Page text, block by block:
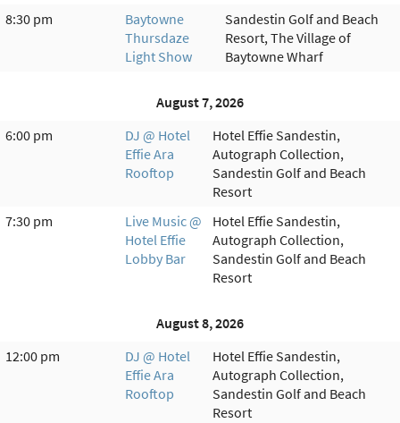
8:30 pm
Baytowne
Thursdaze
Light Show
Sandestin Golf and Beach
Resort, The Village of
Baytowne Wharf
August 7, 2026
6:00 pm
DJ @ Hotel
Effie Ara
Rooftop
Hotel Effie Sandestin,
Autograph Collection,
Sandestin Golf and Beach
Resort
7:30 pm
Live Music @
Hotel Effie
Lobby Bar
Hotel Effie Sandestin,
Autograph Collection,
Sandestin Golf and Beach
Resort
August 8, 2026
12:00 pm
DJ @ Hotel
Effie Ara
Rooftop
Hotel Effie Sandestin,
Autograph Collection,
Sandestin Golf and Beach
Resort